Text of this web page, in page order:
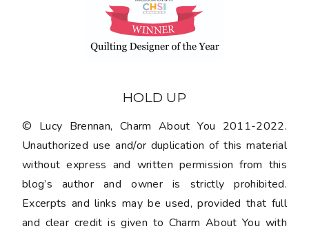
HOLD UP
© Lucy Brennan, Charm About You 2011-2022.
Unauthorized use and/or duplication of this material
without express and written permission from this
blog’s author and owner is strictly prohibited.
Excerpts and links may be used, provided that full
and clear credit is given to Charm About You with